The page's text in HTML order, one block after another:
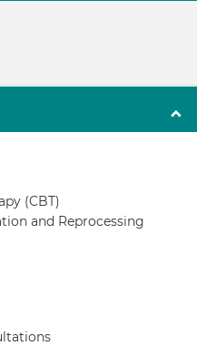
(CBT)
and Reprocessing